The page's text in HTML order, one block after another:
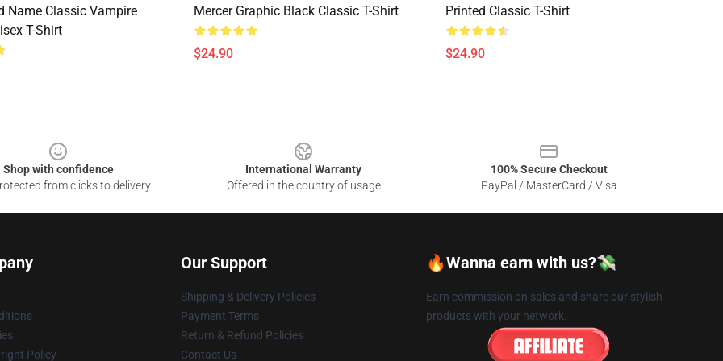
Name Classic Vampire
T-Shirt
Mercer Graphic Black Classic T-Shirt
$24.90
Printed Classic T-Shirt
$24.90
Shop with confidence
from clicks to delivery
International Warranty
Offered in the country of usage
100% Secure Checkout
PayPal / MasterCard / Visa
Policy
Our Support
Shipping & Delivery Policies
Payment Terms
Return & Refund Policies
Contact Us
🔥Wanna earn with us?💸
Earn commission on sales and share our stylish
products with your network.